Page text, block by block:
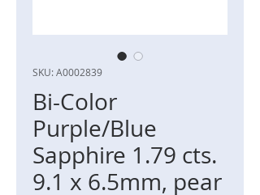
SKU: A0002839
Bi-Color
Purple/Blue
Sapphire 1.79 cts.
9.1 x 6.5mm, pear